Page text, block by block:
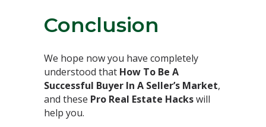
Conclusion⁣
We hope now you have completely
understood that How To Be A
Successful Buyer In A Seller’s Market,
and these Pro Real Estate Hackswill
help you.⁣